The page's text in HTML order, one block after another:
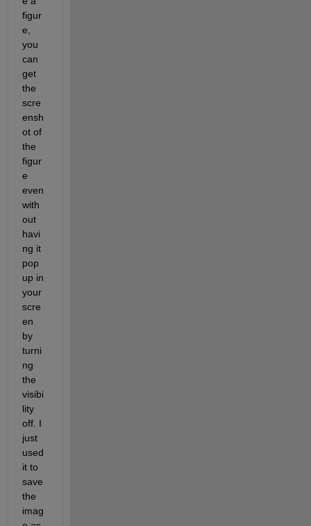
figur
e,
you
can
get
the
scre
ensh
ot of
the
figur
e
even
with
out
havi
ng it
pop
up in
your
scre
en
by
turni
ng
the
visibi
lity
off. I
just
used
it to
save
the
imag